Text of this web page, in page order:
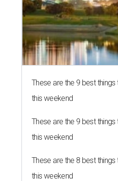
These are the 9 best
this weekend
These are the 9 best
this weekend
These are the 8 best
this weekend